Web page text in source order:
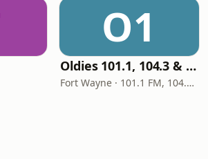
O1
Oldies 101.1, 104.3 & Stereo 1450 WIOE
Fort Wayne · 101.1 FM, 104.3 FM, 1450 AM